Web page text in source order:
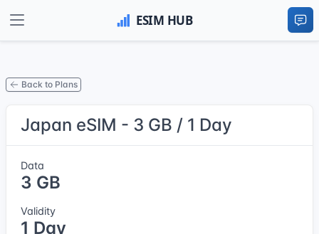
Back to Plans
Japan eSIM - 3 GB / 1 Day
Data
3 GB
Validity
1 Day